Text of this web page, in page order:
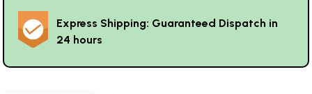
Express Shipping: Guaranteed Dispatch in
24 hours